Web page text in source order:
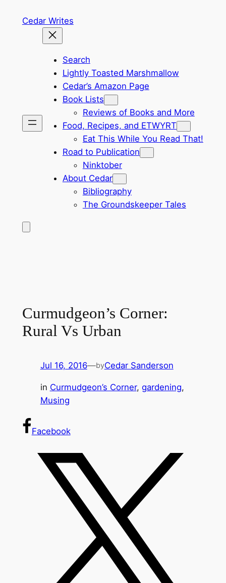
Cedar Writes
Search
Lightly Toasted Marshmallow
Cedar’s Amazon Page
Book Lists
Reviews of Books and More
Food, Recipes, and ETWYRT
Eat This While You Read That!
Road to Publication
Ninktober
About Cedar
Bibliography
The Groundskeeper Tales
Curmudgeon’s Corner:
Rural Vs Urban
Jul 16, 2016—byCedar Sanderson
in Curmudgeon’s Corner, gardening
Musing
Facebook